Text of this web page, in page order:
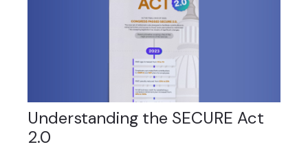
Understanding the SECURE Act
2.0